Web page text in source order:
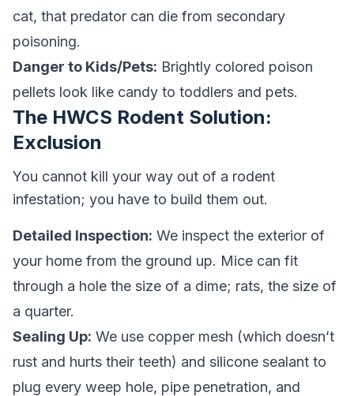
cat, that predator can die from secondary
poisoning.
Danger to Kids/Pets: Brightly colored poison
pellets look like candy to toddlers and pets.
The HWCS Rodent Solution:
Exclusion
You cannot kill your way out of a rodent
infestation; you have to build them out.
Detailed Inspection: We inspect the exterior of
your home from the ground up. Mice can fit
through a hole the size of a dime; rats, the size of
a quarter.
Sealing Up: We use copper mesh (which doesn’t
rust and hurts their teeth) and silicone sealant to
plug every weep hole, pipe penetration, and